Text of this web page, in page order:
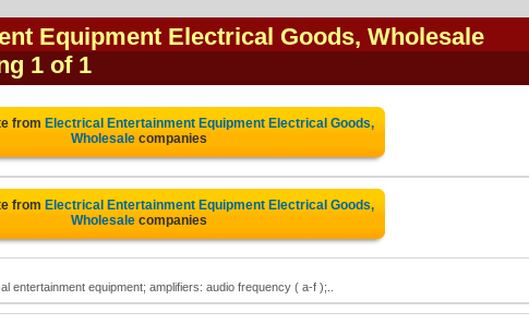
Equipment Electrical Goods, Wholesale
1 of 1
from Electrical Entertainment Equipment Electrical Goods,
Wholesalecompanies
from Electrical Entertainment Equipment Electrical Goods,
Wholesalecompanies
entertainment equipment; amplifiers: audio frequency ( a-f );..